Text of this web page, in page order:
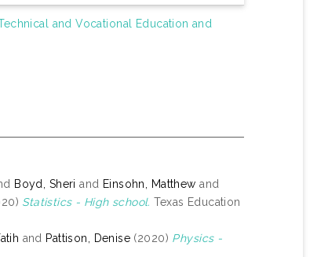
and Vocational Education and
Boyd, Sheri and Einsohn, Matthew and
Statistics - High school. Texas Education
and Pattison, Denise (2020) Physics -